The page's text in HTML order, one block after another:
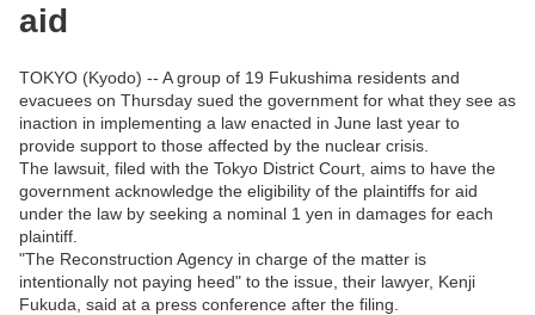
aid
TOKYO (Kyodo) -- A group of 19 Fukushima residents and
evacuees on Thursday sued the government for what they see as
inaction in implementing a law enacted in June last year to
provide support to those affected by the nuclear crisis.
The lawsuit, filed with the Tokyo District Court, aims to have the
government acknowledge the eligibility of the plaintiffs for aid
under the law by seeking a nominal 1 yen in damages for each
plaintiff.
"The Reconstruction Agency in charge of the matter is
intentionally not paying heed" to the issue, their lawyer, Kenji
Fukuda, said at a press conference after the filing.